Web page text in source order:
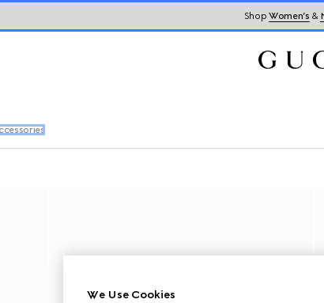
ShopWomen’s &
We Use Cookies